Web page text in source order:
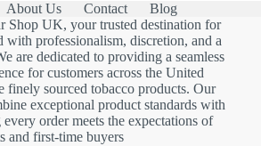
About Us Contact
Blog
Shop UK, your trusted destination for
with professionalism, discretion, and a
are dedicated to providing a seamless
for customers across the United
finely sourced tobacco products. Our
exceptional product standards with
order meets the expectations of
and first-time buyers